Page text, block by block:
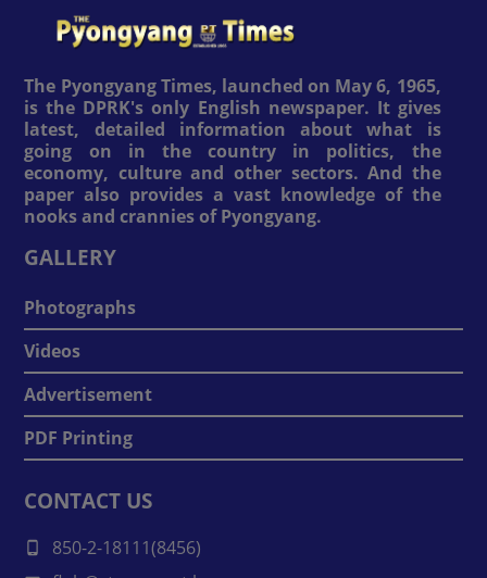
The Pyongyang Times, launched on May 6, 1965,
is the DPRK's only English newspaper. It gives
latest, detailed information about what is
going on in the country in politics, the
economy, culture and other sectors. And the
paper also provides a vast knowledge of the
nooks and crannies of Pyongyang.
GALLERY
Photographs
Videos
Advertisement
PDF Printing
CONTACT US
850-2-18111(8456)